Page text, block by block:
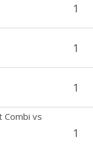
1
1
1
Combi vs
1